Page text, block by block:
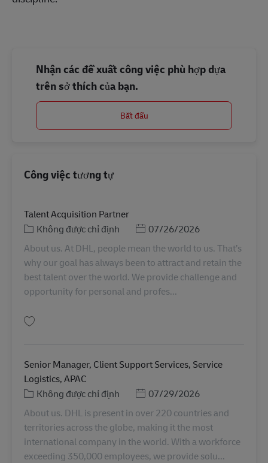
Nhận các đề xuất công việc phù hợp dựa
trên sở thích của bạn.
Bắt đầu
Công việc tương tự
Talent Acquisition Partner
Danh mục
Không được chỉ định Posted Date
07/26/2026
About us. At DHL, people mean the world to us. That’s
why our goal has always been to attract and retain the
best talent over the world. We provide challenge and
opportunity for personal and profes...
Senior Manager, Client Support Services, Service
Logistics, APAC
Danh mục
Không được chỉ định Posted Date
07/29/2026
About us. DHL is present in over 220 countries and
territories across the globe, making it the most
international company in the world. With a workforce
exceeding 350,000 employees, we provide solu...